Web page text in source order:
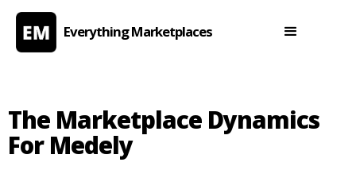
Everything Marketplaces
The Marketplace Dynamics
For Medely